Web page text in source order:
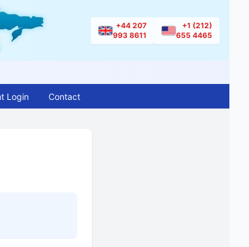
+44 207
993 8611
+1 (212)
655 4465
Login Contact